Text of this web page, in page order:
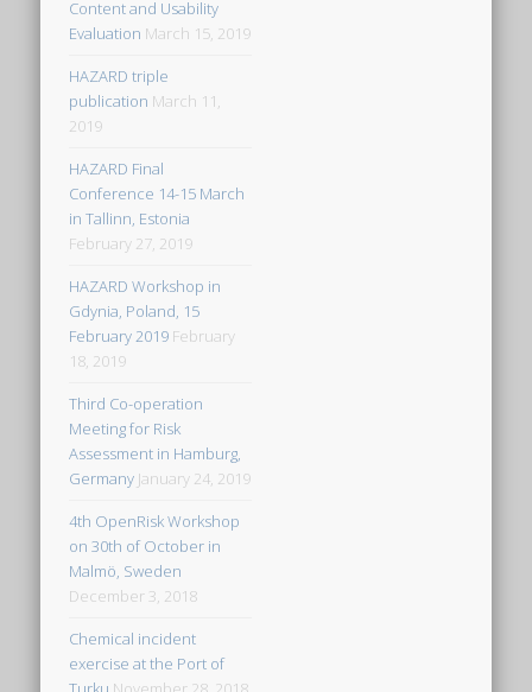
Content and Usability
Evaluation March 15, 2019
HAZARD triple
publication March 11,
2019
HAZARD Final
Conference 14-15 March
in Tallinn, Estonia
February 27, 2019
HAZARD Workshop in
Gdynia, Poland, 15
February 2019 February
18, 2019
Third Co-operation
Meeting for Risk
Assessment in Hamburg,
Germany January 24, 2019
4th OpenRisk Workshop
on 30th of October in
Malmö, Sweden
December 3, 2018
Chemical incident
exercise at the Port of